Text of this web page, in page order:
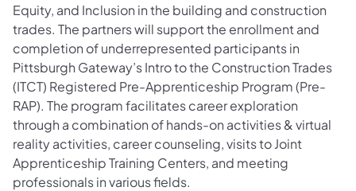
Equity, and Inclusion in the building and construction
trades. The partners will support the enrollment and
completion of underrepresented participants in
Pittsburgh Gateway’s Intro to the Construction Trades
(ITCT) Registered Pre-Apprenticeship Program (Pre-
RAP). The program facilitates career exploration
through a combination of hands-on activities & virtual
reality activities, career counseling, visits to Joint
Apprenticeship Training Centers, and meeting
professionals in various fields.